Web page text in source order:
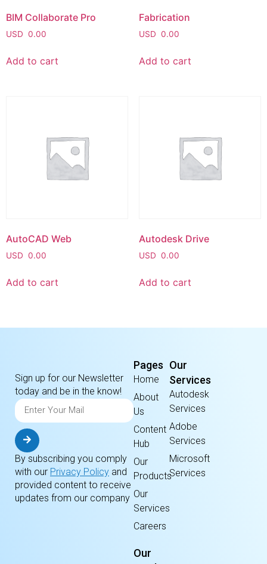
BIM Collaborate Pro
USD 0.00
Add to cart
Fabrication
USD 0.00
Add to cart
AutoCAD Web
USD 0.00
Add to cart
Autodesk Drive
USD 0.00
Add to cart
Sign up for our Newsletter
today and be in the know!
By subscribing you comply
with our Privacy Policy and
provided content to receive
updates from our company
Pages
Home
About
Us
Content
Hub
Our
Products
Our
Services
Careers
Our
Services
Autodesk
Services
Adobe
Services
Microsoft
Services
Our